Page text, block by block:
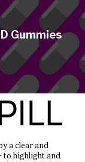
Gummies
a clear and
to highlight and